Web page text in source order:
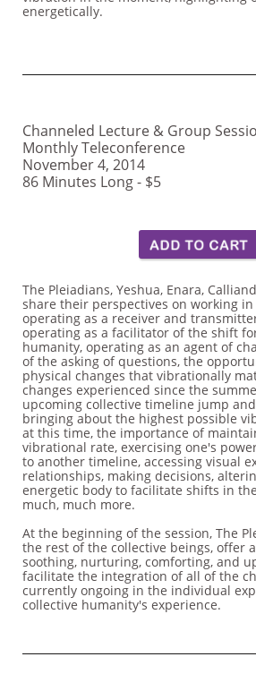
energetically.
Channeled Lecture & Group
Monthly Teleconference
November 4, 2014
86 Minutes Long - $5
The Pleiadians, Yeshua, Enara,
share their perspectives on working
operating as a receiver and
operating as a facilitator of the shift
humanity, operating as an agent of
of the asking of questions, the
physical changes that vibrationally
changes experienced since the
upcoming collective timeline jump
bringing about the highest possible
at this time, the importance of
vibrational rate, exercising one's
to another timeline, accessing visual
relationships, making decisions,
energetic body to facilitate shifts in
much, much more.
At the beginning of the session, The
the rest of the collective beings, offer
soothing, nurturing, comforting, and
facilitate the integration of all of the
currently ongoing in the individual
collective humanity's experience.